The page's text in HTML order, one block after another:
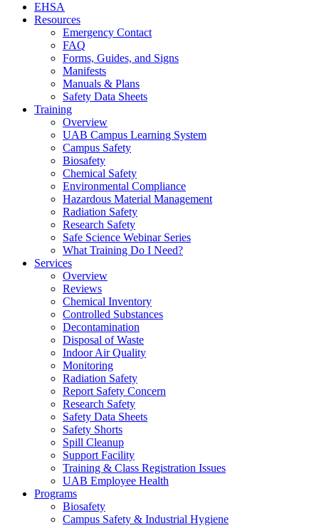
EHSA
Resources
Emergency Contact
FAQ
Forms, Guides, and Signs
Manifests
Manuals & Plans
Safety Data Sheets
Training
Overview
UAB Campus Learning System
Campus Safety
Biosafety
Chemical Safety
Environmental Compliance
Hazardous Material Management
Radiation Safety
Research Safety
Safe Science Webinar Series
What Training Do I Need?
Services
Overview
Reviews
Chemical Inventory
Controlled Substances
Decontamination
Disposal of Waste
Indoor Air Quality
Monitoring
Radiation Safety
Report Safety Concern
Research Safety
Safety Data Sheets
Safety Shorts
Spill Cleanup
Support Facility
Training & Class Registration Issues
UAB Employee Health
Programs
Biosafety
Campus Safety & Industrial Hygiene